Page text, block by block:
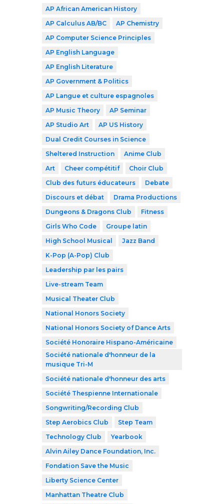
AP African American History
AP Calculus AB/BC
AP Chemistry
AP Computer Science Principles
AP English Language
AP English Literature
AP Government & Politics
AP Langue et culture espagnoles
AP Music Theory
AP Seminar
AP Studio Art
AP US History
Dual Credit Courses in Science
Sheltered Instruction
Anime Club
Art
Cheer compétitif
Choir Club
Club des futurs éducateurs
Debate
Discours et débat
Drama Productions
Dungeons & Dragons Club
Fitness
Girls Who Code
Groupe latin
High School Musical
Jazz Band
K-Pop (A-Pop) Club
Leadership par les pairs
Live-stream Team
Musical Theater Club
National Honors Society
National Honors Society of Dance Arts
Société Honoraire Hispano-Américaine
Société nationale d'honneur de la
musique Tri-M
Société nationale d'honneur des arts
Société Thespienne Internationale
Songwriting/Recording Club
Step Aerobics Club
Step Team
Technology Club
Yearbook
Alvin Ailey Dance Foundation, Inc.
Fondation Save the Music
Liberty Science Center
Manhattan Theatre Club